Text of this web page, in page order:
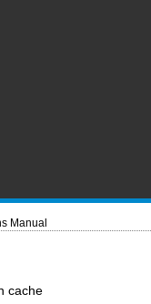
Manual
cache